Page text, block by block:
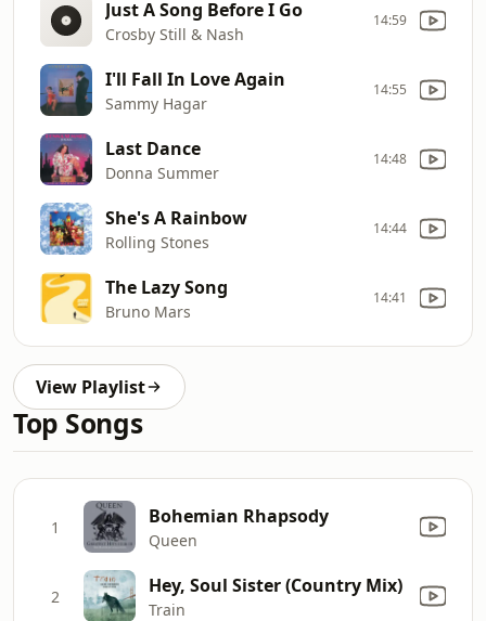
Just A Song Before I Go
Crosby Still & Nash
14:59
I'll Fall In Love Again
Sammy Hagar
14:55
Last Dance
Donna Summer
14:48
She's A Rainbow
Rolling Stones
14:44
The Lazy Song
Bruno Mars
14:41
View Playlist
Top Songs
1 Bohemian Rhapsody
Queen
2 Hey, Soul Sister (Country Mix)
Train